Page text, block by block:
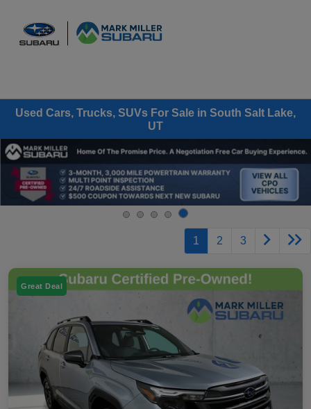
Used Cars, Trucks, SUVs For Sale in South Salt Lake,
UT
1 2 3
Great Deal